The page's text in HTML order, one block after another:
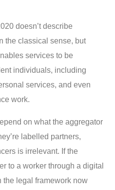
doesn’t describe
the classical sense, but
services to be
individuals, including
services, and even
work.
on what the aggregator
labelled partners,
is irrelevant. If the
to a worker through a digital
the legal framework now